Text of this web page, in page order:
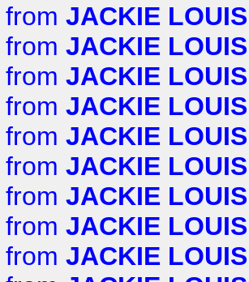
from JACKIE LOUIS
from JACKIE LOUIS
from JACKIE LOUIS
from JACKIE LOUIS
from JACKIE LOUIS
from JACKIE LOUIS
from JACKIE LOUIS
from JACKIE LOUIS
from JACKIE LOUIS